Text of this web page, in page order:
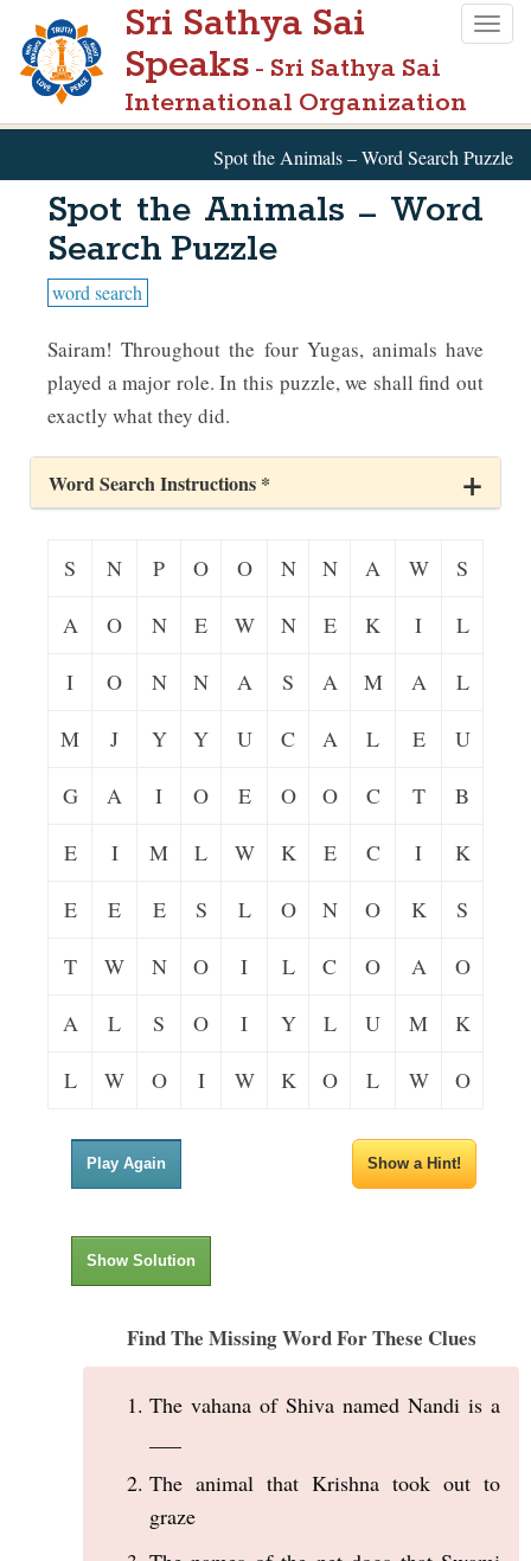
main
Sri Sathya Sai
Speaks - Sri Sathya Sai
International Organization
Spot the Animals – Word Search Puzzle
Spot the Animals – Word
Search Puzzle
word search
Sairam! Throughout the four Yugas, animals have
played a major role. In this puzzle, we shall find out
exactly what they did.
Word Search Instructions *
S N P O O N N A W
S
A
O N E W N E K I
L
I
O N N A S A M A
L
M
J Y Y U C A L E
U
G
A I O E O O C T
B
E
I M L W K E C I
K
E
E E S L O N O K
S
T
W N O I L C O A
O
A
L S O I Y L U M
K
L
W O I W K O L W O
Play Again Show a Hint!
Show Solution
Find The Missing Word For These Clues
The vahana of Shiva named Nandi is a
The animal that Krishna took out to
graze